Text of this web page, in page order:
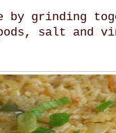
by grinding
salt and